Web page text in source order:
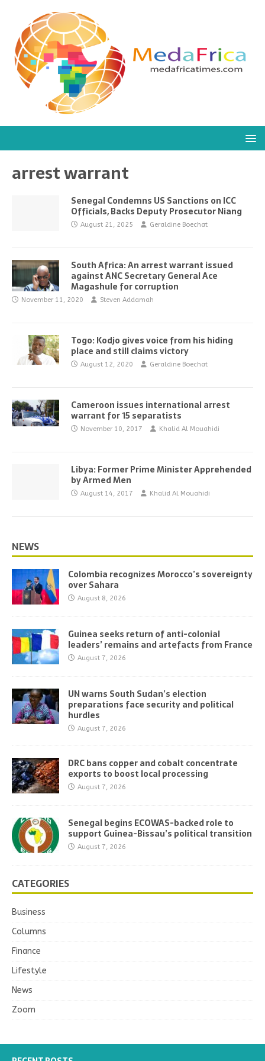
arrest warrant
Senegal Condemns US Sanctions on ICC
Officials, Backs Deputy Prosecutor Niang
August 21, 2025 Geraldine Boechat
South Africa: An arrest warrant issued
against ANC Secretary General Ace
Magashule for corruption
November 11, 2020 Steven Addamah
Togo: Kodjo gives voice from his hiding
place and still claims victory
August 12, 2020 Geraldine Boechat
Cameroon issues international arrest
warrant for 15 separatists
November 10, 2017 Khalid Al Mouahidi
Libya: Former Prime Minister Apprehended
by Armed Men
August 14, 2017 Khalid Al Mouahidi
NEWS
Colombia recognizes Morocco’s sovereignty
over Sahara
August 8, 2026
Guinea seeks return of anti-colonial
leaders’ remains and artefacts from France
August 7, 2026
UN warns South Sudan’s election
preparations face security and political
hurdles
August 7, 2026
DRC bans copper and cobalt concentrate
exports to boost local processing
August 7, 2026
Senegal begins ECOWAS-backed role to
support Guinea-Bissau’s political transition
August 7, 2026
CATEGORIES
Business
Columns
Finance
Lifestyle
News
Zoom